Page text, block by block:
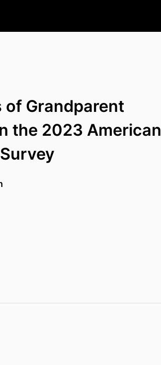
of Grandparent
the 2023 American